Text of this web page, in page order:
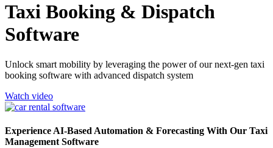
Taxi Booking & Dispatch
Software
Unlock smart mobility by leveraging the power of our next-gen taxi
booking software with advanced dispatch system
Watch video
Experience AI-Based Automation & Forecasting With Our Taxi
Management Software